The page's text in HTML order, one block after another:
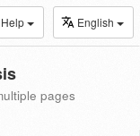
Help English
pages